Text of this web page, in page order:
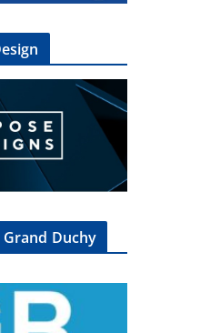
Duchy